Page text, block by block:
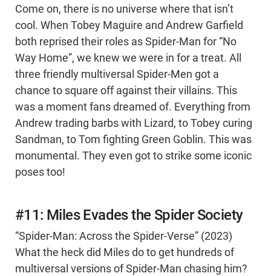
Come on, there is no universe where that isn’t
cool. When Tobey Maguire and Andrew Garfield
both reprised their roles as Spider-Man for “No
Way Home”, we knew we were in for a treat. All
three friendly multiversal Spider-Men got a
chance to square off against their villains. This
was a moment fans dreamed of. Everything from
Andrew trading barbs with Lizard, to Tobey curing
Sandman, to Tom fighting Green Goblin. This was
monumental. They even got to strike some iconic
poses too!
#11: Miles Evades the Spider Society
“Spider-Man: Across the Spider-Verse” (2023)
What the heck did Miles do to get hundreds of
multiversal versions of Spider-Man chasing him?